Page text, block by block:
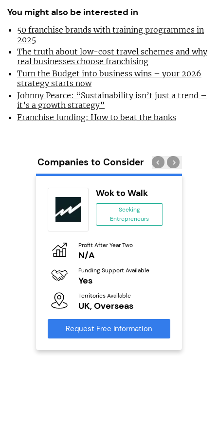
You might also be interested in
50 franchise brands with training programmes in
2025
The truth about low-cost travel schemes and why
real businesses choose franchising
Turn the Budget into business wins – your 2026
strategy starts now
Johnny Pearce: “Sustainability isn’t just a trend –
it’s a growth strategy”
Franchise funding: How to beat the banks
Companies to Consider
Wok to Walk
Seeking
Entrepreneurs
Profit After Year Two
N/A
Funding Support Available
Yes
Territories Available
UK, Overseas
Request Free Information